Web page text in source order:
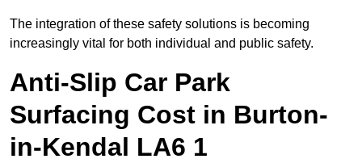
The integration of these safety solutions is becoming
increasingly vital for both individual and public safety.
Anti-Slip Car Park
Surfacing Cost in Burton-
in-Kendal LA6 1